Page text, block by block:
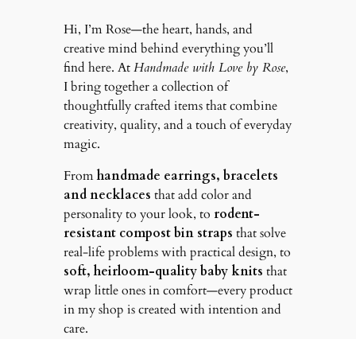
Hi, I’m Rose—the heart, hands, and
creative mind behind everything you’ll
find here. AtHandmade with Love by Rose,
I bring together a collection of
thoughtfully crafted items that combine
creativity, quality, and a touch of everyday
magic.
Fromhandmade earrings, bracelets
and necklaces that add color and
personality to your look, to rodent-
resistant compost bin straps that solve
real-life problems with practical design, to
soft, heirloom-quality baby knits that
wrap little ones in comfort—every product
in my shop is created with intention and
care.